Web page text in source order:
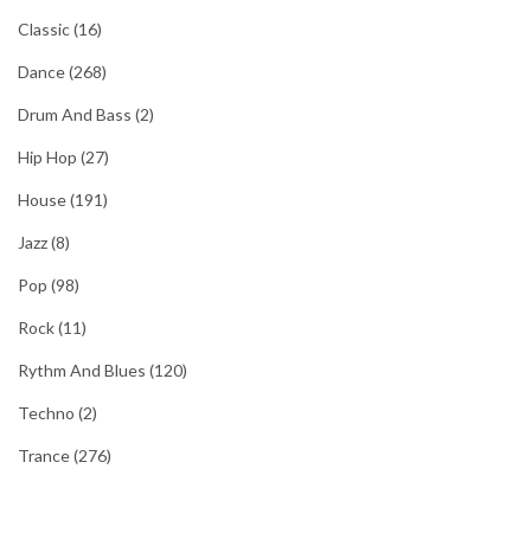
Classic(16)
Dance(268)
Drum And Bass (2)
Hip Hop (27)
House(191)
Jazz(8)
Pop (98)
Rock(11)
Rythm And Blues (120)
Techno (2)
Trance(276)